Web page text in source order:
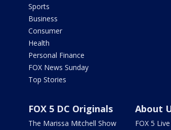
Sports
Business
Consumer
Health
Personal Finance
FOX News Sunday
Top Stories
FOX 5 DC Originals
The Marissa Mitchell Show
About
FOX 5